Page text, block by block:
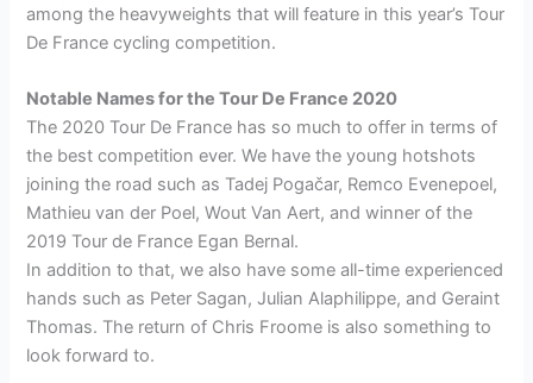
among the heavyweights that will feature in this year’s Tour
De France cycling competition.
Notable Names for the Tour De France 2020
The 2020 Tour De France has so much to offer in terms of
the best competition ever. We have the young hotshots
joining the road such as Tadej Pogačar, Remco Evenepoel,
Mathieu van der Poel, Wout Van Aert, and winner of the
2019 Tour de France Egan Bernal.
In addition to that, we also have some all-time experienced
hands such as Peter Sagan, Julian Alaphilippe, and Geraint
Thomas. The return of Chris Froome is also something to
look forward to.